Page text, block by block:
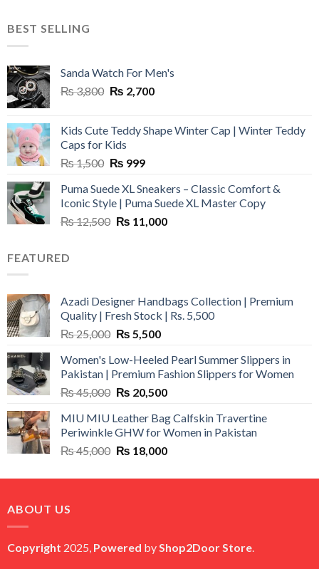
BEST SELLING
Sanda Watch For Men's
₨3,800 Original
₨ 3,800.
₨ 2,700Current
₨ 2,700.
Kids Cute Teddy Shape Winter Cap | Winter Teddy
Caps for Kids
₨1,500 Original
was:
₨ 1,500.
₨ 999Current
is:
₨ 999.
Puma Suede XL Sneakers – Classic Comfort &
Iconic Style | Puma Suede XL Master Copy
₨12,500 Original
₨ 11,000Current
FEATURED
Azadi Designer Handbags Collection | Premium
Quality | Fresh Stock | Rs. 5,500
₨25,000 Original
was:
₨ 25,000.
₨ 5,500Current
is:
₨ 5,500.
Women's Low-Heeled Pearl Summer Slippers in
Pakistan | Premium Fashion Slippers for Women
₨45,000 Original
was:
₨ 45,000.
₨ 20,500Current
is:
₨ 20,500.
MIU MIU Leather Bag Calfskin Travertine
Periwinkle GHW for Women in Pakistan
₨45,000 Original
was:
₨ 18,000Current
is:
ABOUT US
Copyright 2025, Powered byShop2Door Store.